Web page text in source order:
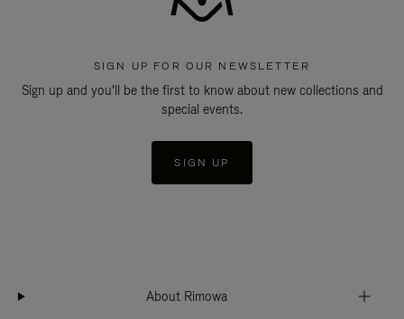
SIGN UP FOR OUR NEWSLETTER
Sign up and you'll be the first to know about new collections and
special events.
SIGN UP
About Rimowa